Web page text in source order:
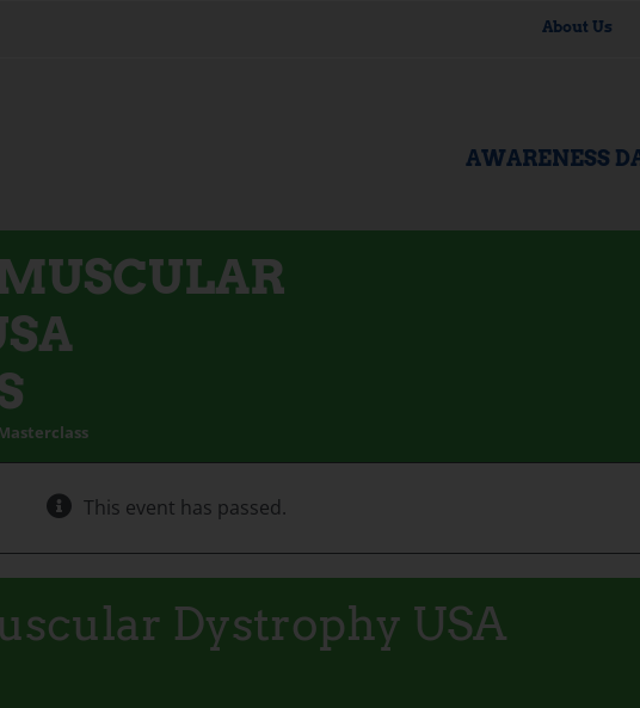
About Us
AWARENESS
This event has passed.
Dystrophy USA